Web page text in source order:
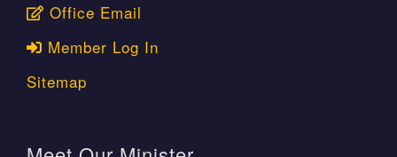
Office Email
Member Log In
Sitemap